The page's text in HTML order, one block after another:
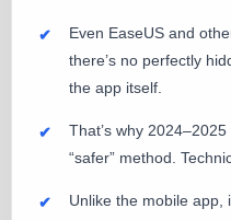
Even EaseUS and
there’s no perfectly
the app itself.
That’s why
“safer” method.
Unlike the mobile app,